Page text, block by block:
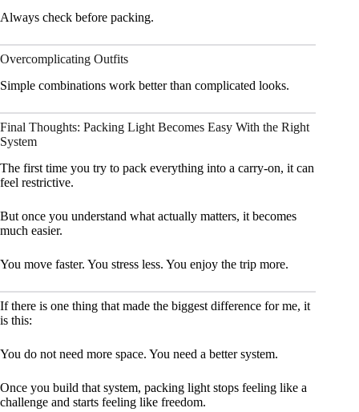
Always check before packing.
Overcomplicating Outfits
Simple combinations work better than complicated looks.
Final Thoughts: Packing Light Becomes Easy With the Right
System
The first time you try to pack everything into a carry-on, it can
feel restrictive.
But once you understand what actually matters, it becomes
much easier.
You move faster. You stress less. You enjoy the trip more.
If there is one thing that made the biggest difference for me, it
is this:
You do not need more space. You need a better system.
Once you build that system, packing light stops feeling like a
challenge and starts feeling like freedom.